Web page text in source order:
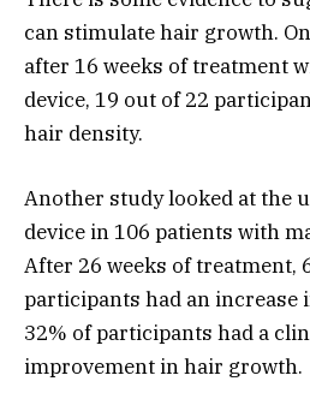
can stimulate hair growth.
after 16 weeks of treatment
device, 19 out of 22
hair density.
Another study looked at the
device in 106 patients with
After 26 weeks of treatment,
participants had an increase
32% of participants had a
improvement in hair growth.